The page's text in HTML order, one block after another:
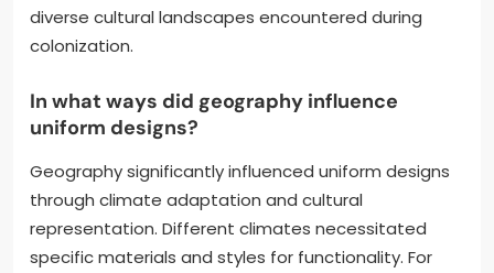
diverse cultural landscapes encountered during
colonization.
In what ways did geography influence
uniform designs?
Geography significantly influenced uniform designs
through climate adaptation and cultural
representation. Different climates necessitated
specific materials and styles for functionality. For